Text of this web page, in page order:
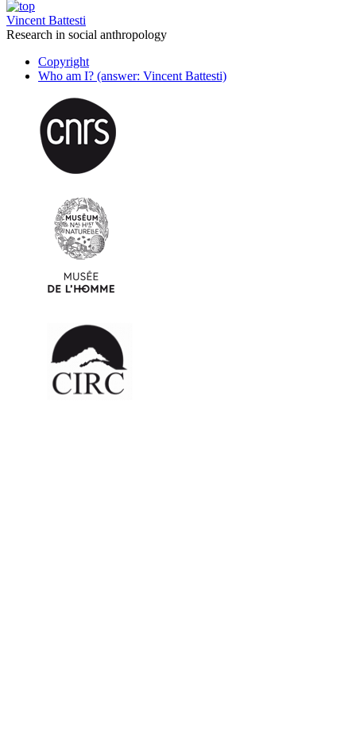
Vincent Battesti
Research in social anthropology
Copyright
Who am I? (answer: Vincent Battesti)